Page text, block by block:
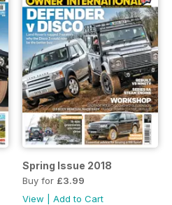
Spring Issue 2018
Buy for £3.99
View
Add to Cart